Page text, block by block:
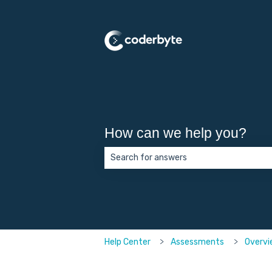
How can we help you?
Help Center Assessments